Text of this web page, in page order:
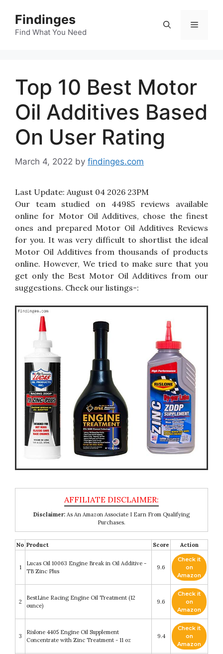
content
Findinges
Find What You Need
Menu
Top 10 Best Motor
Oil Additives Based
On User Rating
March 4, 2022 by findinges.com
Last Update: August 04 2026 23PM
Our team studied on 44985 reviews available
online for Motor Oil Additives, chose the finest
ones and prepared Motor Oil Additives Reviews
for you. It was very difficult to shortlist the ideal
Motor Oil Additives from thousands of products
online. However, We tried to make sure that you
get only the Best Motor Oil Additives from our
suggestions. Check our listings-:
Disclaimer: As An Amazon Associate I Earn From Qualifying
Purchases.
No Product Score Action
1
Lucas Oil 10063 Engine Break in Oil Additive -
TB Zinc Plus
9.6
Check it
on
Amazon
2
BestLine Racing Engine Oil Treatment (12
ounce)
9.6
Check it
on
Amazon
3
Rislone 4405 Engine Oil Supplement
Concentrate with Zinc Treatment - 11 oz
9.4
Check it
on
Amazon